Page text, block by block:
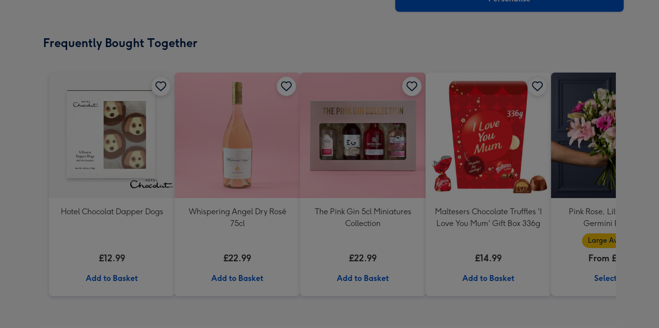
Frequently Bought Together
Hotel Chocolat Dapper Dogs
£12.99
Add to Basket
Whispering Angel Dry Rosé
75cl
£22.99
Add to Basket
The Pink Gin 5cl Miniatures
Collection
£22.99
Add to Basket
Maltesers Chocolate Truffles 'I
Love You Mum' Gift Box 336g
£14.99
Add to Basket
Pink Rose, Lily and Cerise
Germini Bouquet
Large Available
From £32.99
Select Size